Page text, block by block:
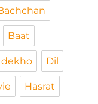
Baat
dekho Dil
Hasrat